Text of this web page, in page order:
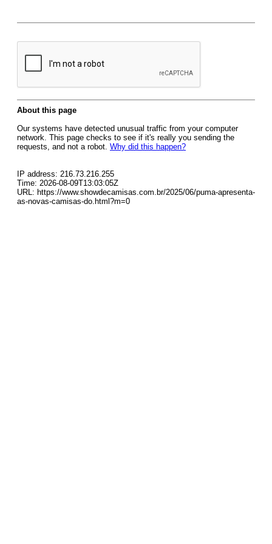
About this page
Our systems have detected unusual traffic from your computer
network. This page checks to see if it's really you sending the
requests, and not a robot. Why did this happen?
IP address: 216.73.216.255
Time: 2026-08-09T13:03:05Z
URL: https://www.showdecamisas.com.br/2025/06/puma-apresenta-
as-novas-camisas-do.html?m=0